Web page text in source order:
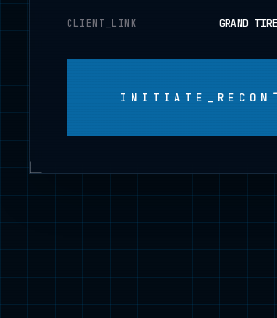
CLIENT_LINK GRAND
INITIATE_RECON